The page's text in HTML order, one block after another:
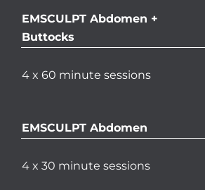
EMSCULPT Abdomen +
Buttocks
4 x 60 minute sessions
EMSCULPT Abdomen
4 x 30 minute sessions